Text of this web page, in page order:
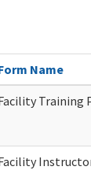
Name
Training